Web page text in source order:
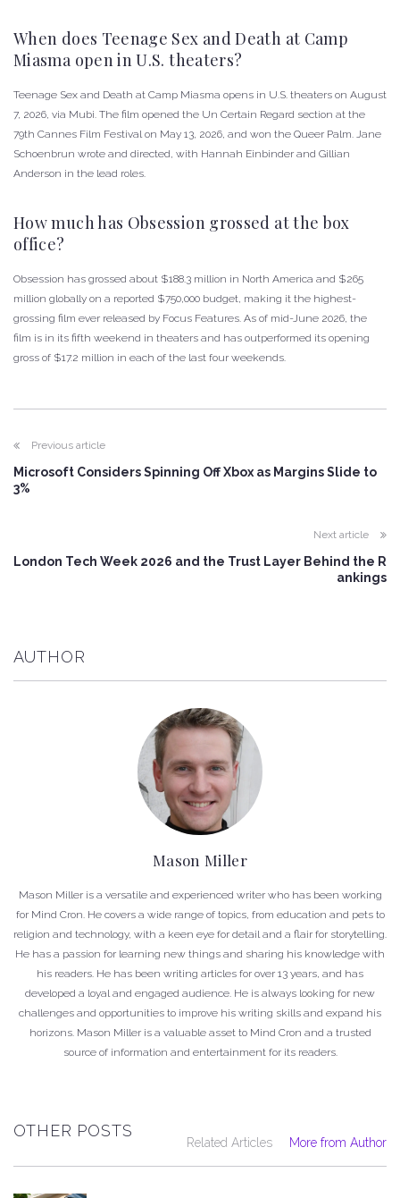
When does Teenage Sex and Death at Camp
Miasma open in U.S. theaters?
Teenage Sex and Death at Camp Miasma opens in U.S. theaters on August
7, 2026, via Mubi. The film opened the Un Certain Regard section at the
79th Cannes Film Festival on May 13, 2026, and won the Queer Palm. Jane
Schoenbrun wrote and directed, with Hannah Einbinder and Gillian
Anderson in the lead roles.
How much has Obsession grossed at the box
office?
Obsession has grossed about $188.3 million in North America and $265
million globally on a reported $750,000 budget, making it the highest-
grossing film ever released by Focus Features. As of mid-June 2026, the
film is in its fifth weekend in theaters and has outperformed its opening
gross of $17.2 million in each of the last four weekends.
Previous article
Microsoft Considers Spinning Off Xbox as Margins Slide to
3%
Next article
London Tech Week 2026 and the Trust Layer Behind the R
ankings
AUTHOR
Mason Miller
Mason Miller is a versatile and experienced writer who has been working
for Mind Cron. He covers a wide range of topics, from education and pets to
religion and technology, with a keen eye for detail and a flair for storytelling.
He has a passion for learning new things and sharing his knowledge with
his readers. He has been writing articles for over 13 years, and has
developed a loyal and engaged audience. He is always looking for new
challenges and opportunities to improve his writing skills and expand his
horizons. Mason Miller is a valuable asset to Mind Cron and a trusted
source of information and entertainment for its readers.
OTHER POSTS
Related Articles More from Author